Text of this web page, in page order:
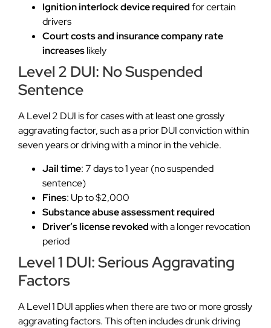
Ignition interlock device requiredfor certain
drivers
Court costs and insurance company rate
increaseslikely
Level 2 DUI: No Suspended
Sentence
A Level 2 DUI is for cases with at least one grossly
aggravating factor, such as a prior DUI conviction within
seven years or driving with a minor in the vehicle.
Jail time: 7 days to 1 year (no suspended
sentence)
Fines: Up to $2,000
Substance abuse assessment required
Driver’s license revokedwith a longer revocation
period
Level 1 DUI: Serious Aggravating
Factors
A Level 1 DUI applies when there are two or more grossly
aggravating factors. This often includes drunk driving